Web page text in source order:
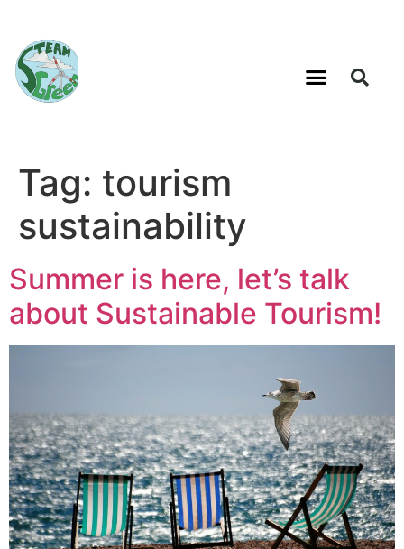
Tag: tourism
sustainability
Summer is here, let’s talk
about Sustainable Tourism!